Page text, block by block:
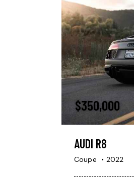
$350,000
AUDI R8
Coupe 2022